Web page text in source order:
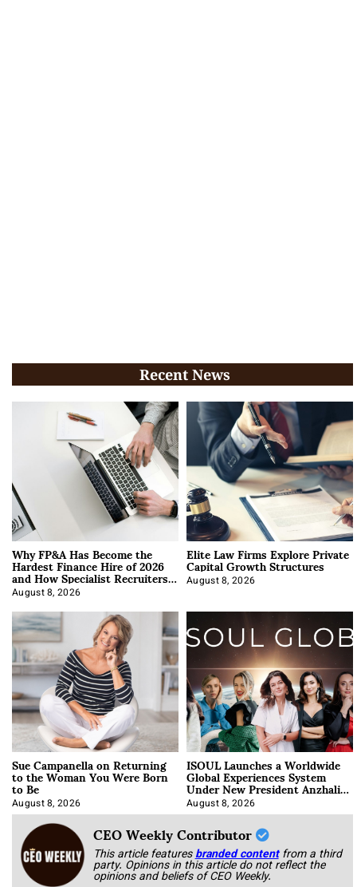
Recent News
Why FP&A Has Become the
Hardest Finance Hire of 2026
and How Specialist Recruiters
Approach It
August 8, 2026
Elite Law Firms Explore Private
Capital Growth Structures
August 8, 2026
Sue Campanella on Returning
to the Woman You Were Born
to Be
August 8, 2026
ISOUL Launches a Worldwide
Global Experiences System
Under New President Anzhalika
Korab
August 8, 2026
CEO Weekly Contributor
This article featuresbranded content from a third
party. Opinions in this article do not reflect the
opinions and beliefs of CEO Weekly.